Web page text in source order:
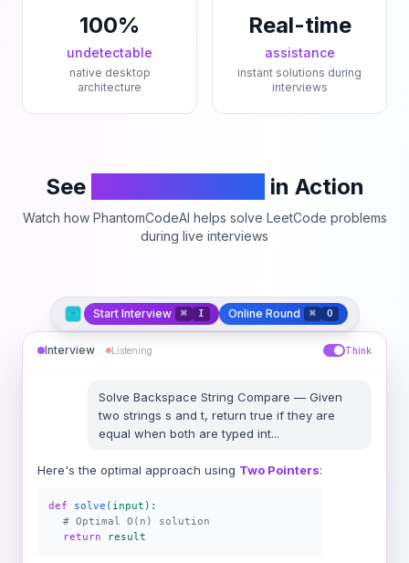
100%
undetectable
native desktop
architecture
Real-time
assistance
instant solutions during
interviews
See in Action
Watch how PhantomCodeAI helps solve LeetCode problems
during live interviews
Start Interview ⌘ I Online Round ⌘ O
Interview Listening Think
Solve Backspace String Compare — Given
two strings s and t, return true if they are
equal when both are typed int...
Here's the optimal approach using Two Pointers:
def solve (input):
# Optimal O(n) solution
return
result